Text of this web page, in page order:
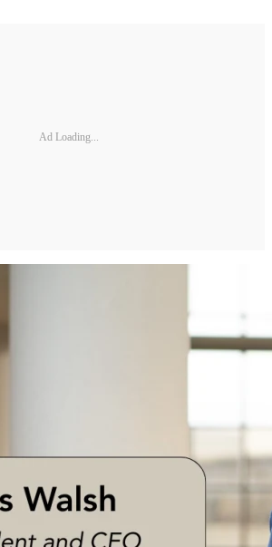
Ad Loading...